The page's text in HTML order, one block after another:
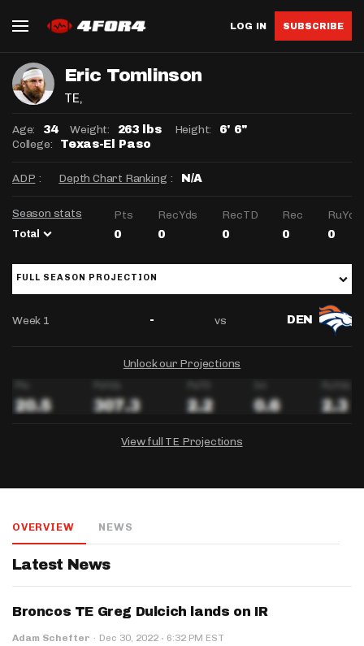
LOG IN SUBSCRIBE
Eric Tomlinson
TE,
Age: 34 Weight: 263 lbs Height: 6' 6"
College: Texas-El Paso
ADP : Depth Chart Ranking : N/A
Season stats
Total
Pts RecYds RecTD Rec RuYds
0 0 0 0 0
FULL SEASON PROJECTION
Week 1 - vs DEN
Unlock our Projections
View full TE Projections
Salary: - Week 1 Projection: - Ownership: -
Salary: - Week 1 Projection: - Ownership: -
OVERVIEW NEWS
Latest News
Broncos TE Greg Dulcich lands on IR
Adam Schefter · Dec 30, 2022 · 6:32 PM EST